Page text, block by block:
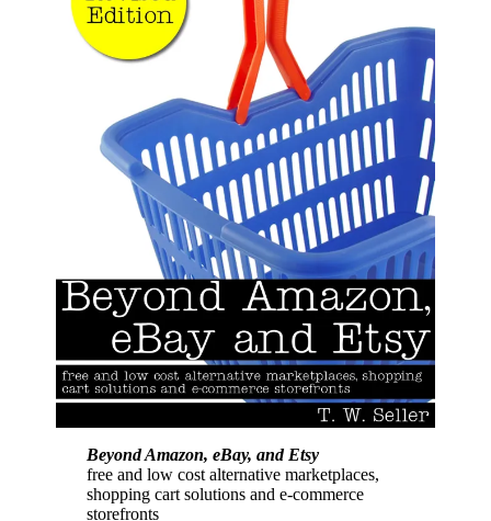
Beyond Amazon, eBay, and Etsy
free and low cost alternative marketplaces,
shopping cart solutions and e-commerce
storefronts